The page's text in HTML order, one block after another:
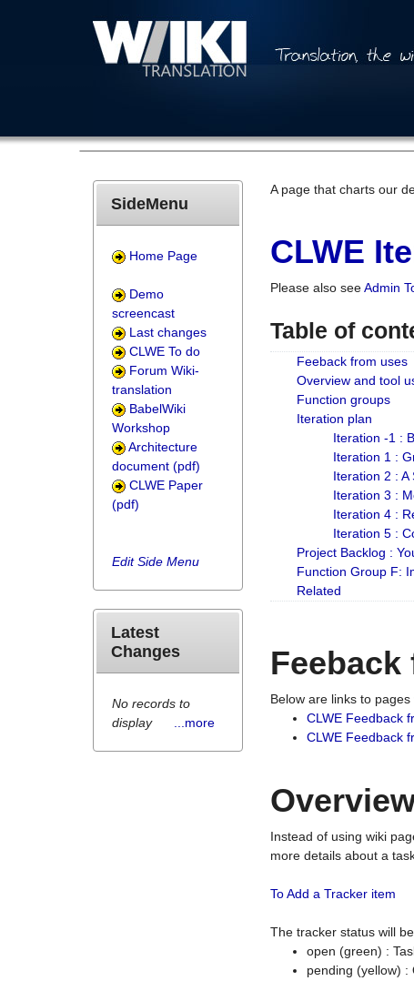
A page that charts our
CLWE
Please also seeAdmin
Table of
Feeback from uses
Overview and tool
Function groups
Iteration plan
Iteration -1 :
Iteration 1 :
Iteration 2 : A
Iteration 3 :
Iteration 4 :
Iteration 5 :
Project Backlog :
Function Group F:
Related
Below are links to
CLWE Feedback
CLWE Feedback
Instead of using wiki
more details about a
To Add a Tracker item
The tracker status will
open (green) :
pending (yellow) :
SideMenu
Home Page
Demo
screencast
Last changes
CLWE To do
Forum Wiki-
translation
BabelWiki
Workshop
Architecture
document (pdf)
CLWE Paper
(pdf)
Edit Side Menu
Latest
Changes
No records to
display
...more